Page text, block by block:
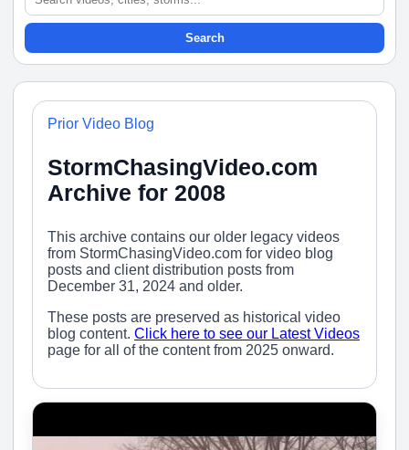
Search
Prior Video Blog
StormChasingVideo.com
Archive for 2008
This archive contains our older legacy videos
from StormChasingVideo.com for video blog
posts and client distribution posts from
December 31, 2024 and older.
These posts are preserved as historical video
blog content. Click here to see our Latest Videos
page for all of the content from 2025 onward.